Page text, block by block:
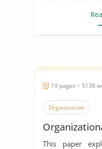
19 pages ~ 5138
Organization
This paper